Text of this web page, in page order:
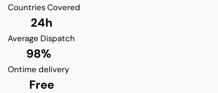
Countries Covered
24h
Average Dispatch
98%
Ontime delivery
Free